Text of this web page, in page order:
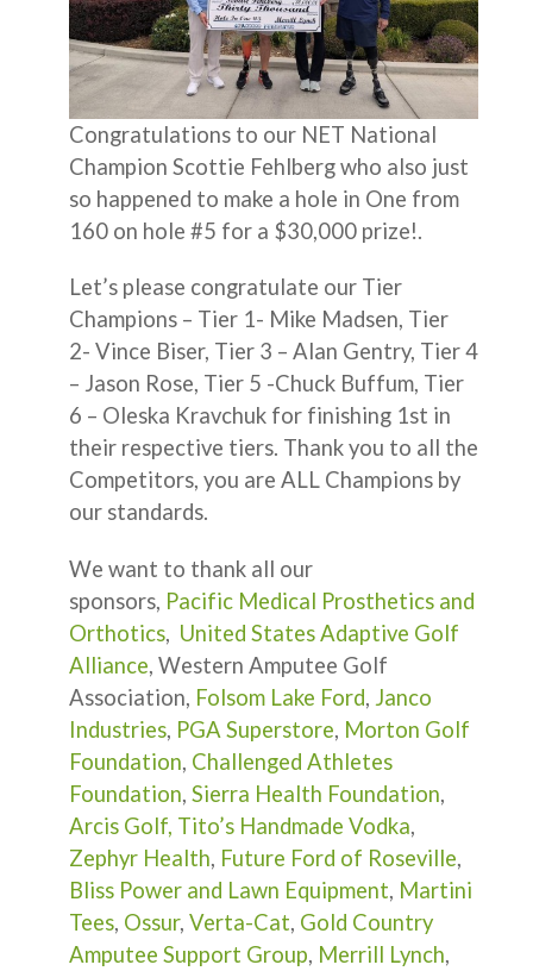
Congratulations to our NET National
Champion Scottie Fehlberg who also just
so happened to make a hole in One from
160 on hole #5 for a $30,000 prize!.
Let’s please congratulate our Tier
Champions – Tier 1- Mike Madsen, Tier
2- Vince Biser, Tier 3 – Alan Gentry, Tier 4
– Jason Rose, Tier 5 -Chuck Buffum, Tier
6 – Oleska Kravchuk for finishing 1st in
their respective tiers. Thank you to all the
Competitors, you are ALL Champions by
our standards.
We want to thank all our
sponsors, Pacific Medical Prosthetics and
Orthotics, United States Adaptive Golf
Alliance, Western Amputee Golf
Association, Folsom Lake Ford, Janco
Industries, PGA Superstore, Morton Golf
Foundation, Challenged Athletes
Foundation, Sierra Health Foundation,
Arcis Golf, Tito’s Handmade Vodka,
Zephyr Health, Future Ford of Roseville,
Bliss Power and Lawn Equipment, Martini
Tees, Ossur, Verta-Cat, Gold Country
Amputee Support Group, Merrill Lynch,